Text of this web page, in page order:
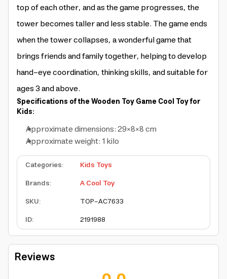
top of each other, and as the game progresses, the
tower becomes taller and less stable. The game ends
when the tower collapses, a wonderful game that
brings friends and family together, helping to develop
hand-eye coordination, thinking skills, and suitable for
ages 3 and above.
Specifications of the Wooden Toy Game Cool Toy for
Kids:
Approximate dimensions: 29×8×8 cm
Approximate weight: 1 kilo
Categories:
Kids Toys
Brands:
A Cool Toy
SKU:
TOP-AC7633
ID: 2191988
Reviews